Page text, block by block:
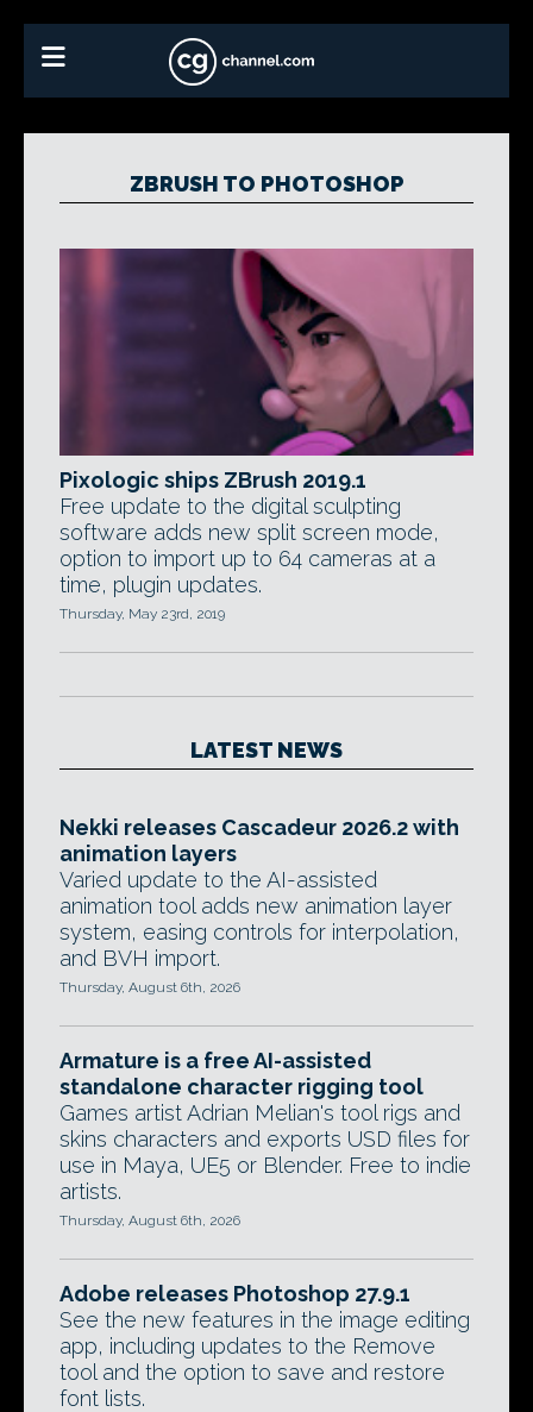
ZBRUSH TO PHOTOSHOP
Pixologic ships ZBrush 2019.1
Free update to the digital sculpting
software adds new split screen mode,
option to import up to 64 cameras at a
time, plugin updates.
Thursday, May 23rd, 2019
LATEST NEWS
Nekki releases Cascadeur 2026.2 with
animation layers
Varied update to the AI-assisted
animation tool adds new animation layer
system, easing controls for interpolation,
and BVH import.
Thursday, August 6th, 2026
Armature is a free AI-assisted
standalone character rigging tool
Games artist Adrian Melian's tool rigs and
skins characters and exports USD files for
use in Maya, UE5 or Blender. Free to indie
artists.
Thursday, August 6th, 2026
Adobe releases Photoshop 27.9.1
See the new features in the image editing
app, including updates to the Remove
tool and the option to save and restore
font lists.